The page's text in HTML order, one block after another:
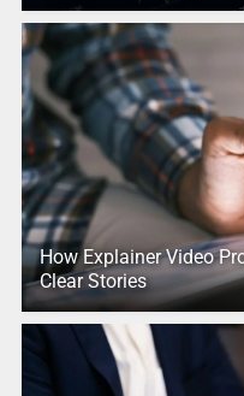
How Explainer Video
Clear Stories